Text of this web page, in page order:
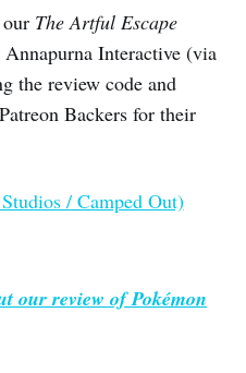
The Artful Escape
Interactive (via
the review code and
Backers for their
/ Camped Out)
our review ofPokémon